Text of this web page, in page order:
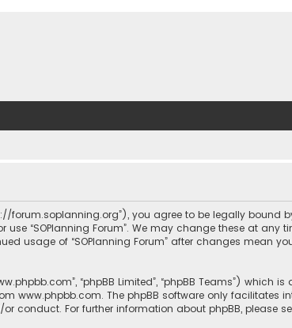
forum.soplanning.org”), you agree to be legally
“SOPlanning Forum”. We may change these at any
usage of “SOPlanning Forum” after changes mean
“phpBB Limited”, “phpBB Teams”) which
www.phpbb.com. The phpBB software only facilitates
conduct. For further information about phpBB, please